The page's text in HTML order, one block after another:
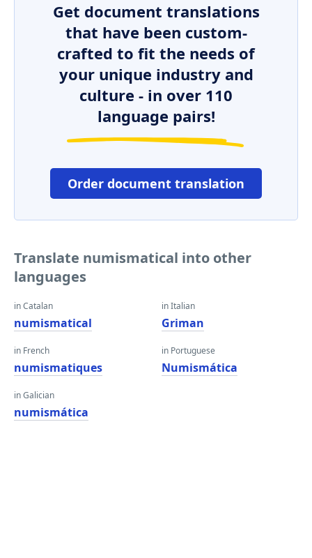
Get document translations
that have been custom-
crafted to fit the needs of
your unique industry and
culture - in over 110
language pairs!
Order document translation
Translate numismatical into other
languages
in Catalan
numismatical
in French
numismatiques
in Galician
numismática
in Italian
Griman
in Portuguese
Numismática